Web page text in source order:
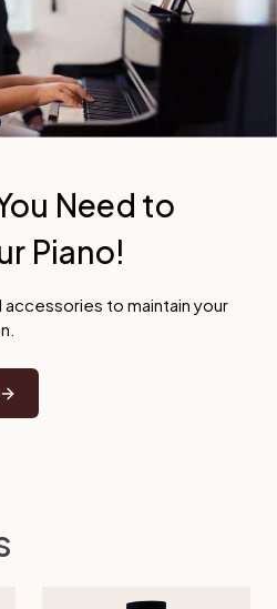
Need to
Piano!
to maintain your